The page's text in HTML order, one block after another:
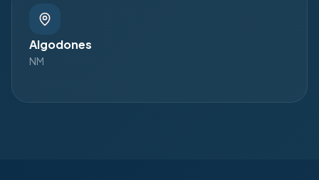
Algodones
NM